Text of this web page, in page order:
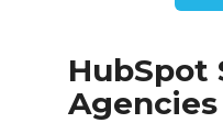
HubSpot
Agencies